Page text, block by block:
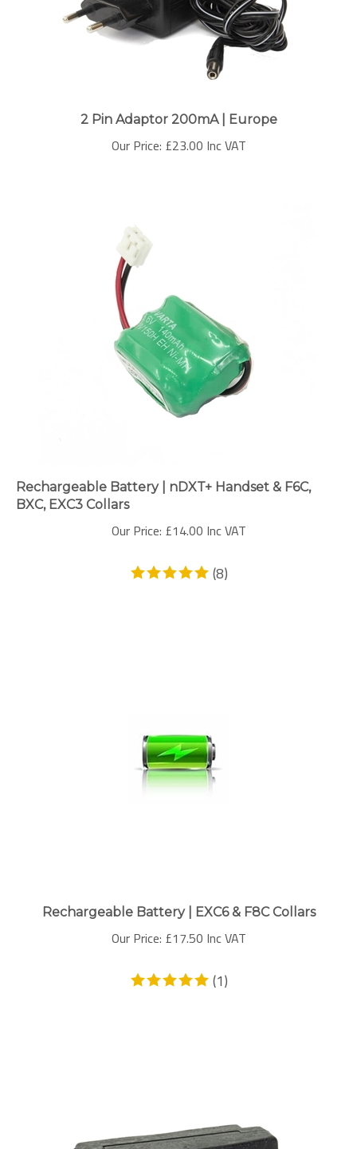
2 Pin Adaptor 200mA | Europe
Our Price: £23.00 Inc VAT
Rechargeable Battery | nDXT+ Handset & F6C,
BXC, EXC3 Collars
Our Price: £14.00 Inc VAT
(8)
Rechargeable Battery | EXC6 & F8C Collars
Our Price: £17.50 Inc VAT
(1)